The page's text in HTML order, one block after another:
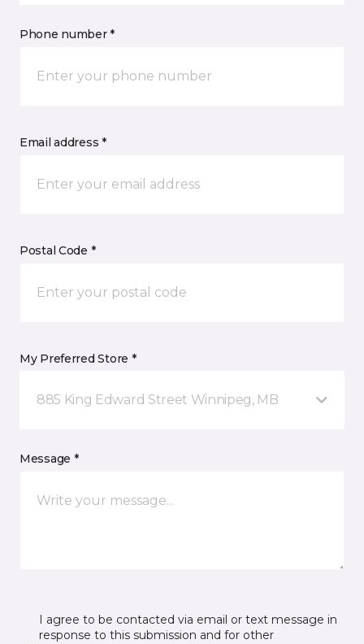
Phone number *
Email address *
Postal Code *
My Preferred Store *
885 King Edward Street Winnipeg, MB
Message *
I agree to be contacted via email or text message in
response to this submission and for other